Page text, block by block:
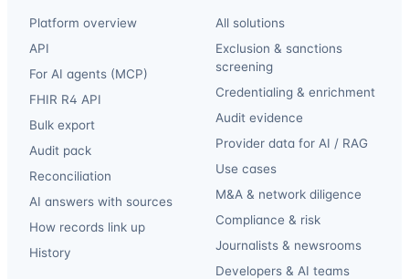
Platform overview
API
For AI agents (MCP)
FHIR R4 API
Bulk export
Audit pack
Reconciliation
AI answers with sources
How records link up
History
All solutions
Exclusion & sanctions
screening
Credentialing & enrichment
Audit evidence
Provider data for AI / RAG
Use cases
M&A & network diligence
Compliance & risk
Journalists & newsrooms
Developers & AI teams